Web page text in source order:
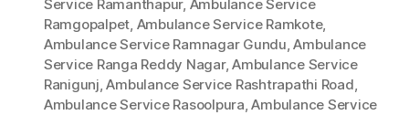
Service Ramanthapur, Ambulance Service
Ramgopalpet, Ambulance Service Ramkote,
Ambulance Service Ramnagar Gundu,Ambulance
Service Ranga Reddy Nagar,Ambulance Service
Ranigunj,Ambulance Service Rashtrapathi Road,
Ambulance Service Rasoolpura,Ambulance Service